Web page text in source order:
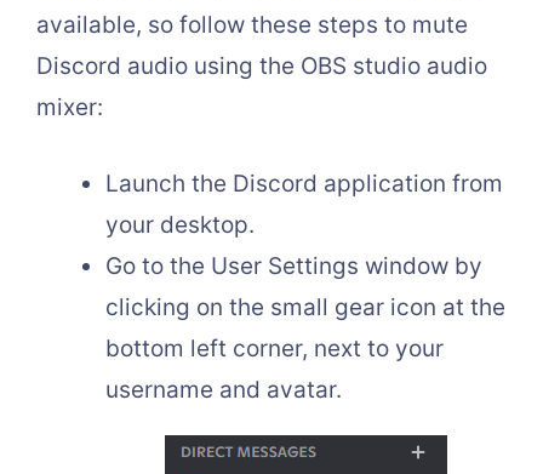
available, so follow these steps to mute
Discord audio using the OBS studio audio
mixer:
Launch the Discord application from
your desktop.
Go to the User Settings window by
clicking on the small gear icon at the
bottom left corner, next to your
username and avatar.